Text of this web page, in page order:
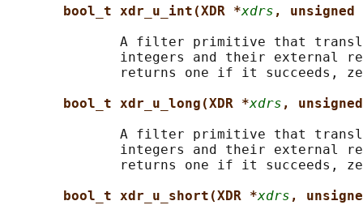
bool_t xdr_u_int(XDR *xdrs ,
A filter primitive that
integers and their external
returns one if it succeeds,
bool_t xdr_u_long(XDR *xdrs ,
A filter primitive that
integers and their external
returns one if it succeeds,
bool_t xdr_u_short(XDR *xdrs ,